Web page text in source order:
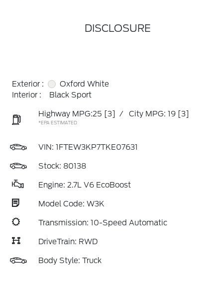
DISCLOSURE
Exterior :
Oxford White
Interior :
Black Sport
Highway MPG:25 [3] / City MPG: 19 [3]
*EPA ESTIMATED
VIN: 1FTEW3KP7TKE07631
Stock: 80138
Engine: 2.7L V6 EcoBoost
Model Code: W3K
Transmission: 10-Speed Automatic
DriveTrain: RWD
Body Style: Truck